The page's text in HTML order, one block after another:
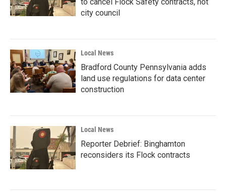
city council
Local News
Bradford County Pennsylvania adds
land use regulations for data center
construction
Local News
Reporter Debrief: Binghamton
reconsiders its Flock contracts